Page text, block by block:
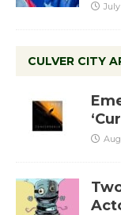
July
CULVER CITY